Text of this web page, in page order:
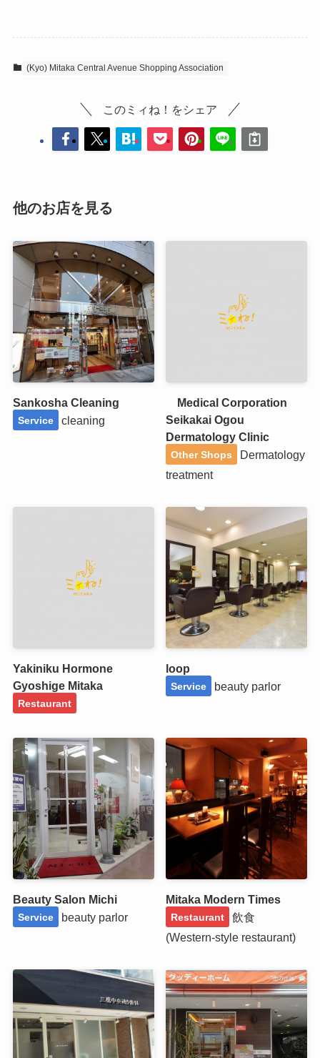
(Kyo) Mitaka Central Avenue Shopping Association
このミィね！をシェア
他のお店を見る
Sankosha Cleaning
Service cleaning
Medical Corporation
Seikakai Ogou
Dermatology Clinic
Other Shops
Dermatology
treatment
Yakiniku Hormone
Gyoshige Mitaka
Restaurant
loop
Service beauty parlor
Beauty Salon Michi
Service beauty parlor
Mitaka Modern Times
Restaurant
飲食
(Western-style restaurant)